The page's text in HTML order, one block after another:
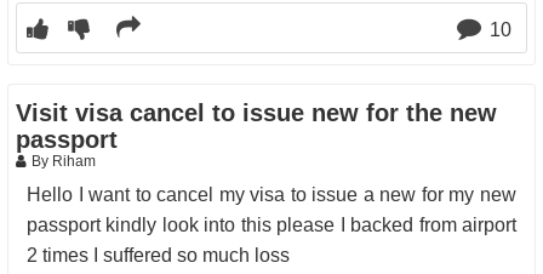
10
Visit visa cancel to issue new for the new
passport
By Riham
Hello I want to cancel my visa to issue a new for my new
passport kindly look into this please I backed from airport
2 times I suffered so much loss